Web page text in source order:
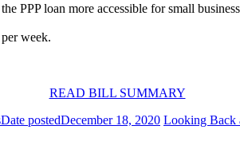
PPP loan more accessible for small
week.
READ BILL SUMMARY
Date postedDecember 18, 2020 Looking Back